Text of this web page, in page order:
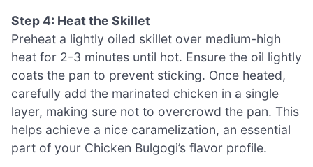
Step 4: Heat the Skillet
Preheat a lightly oiled skillet over medium-high
heat for 2-3 minutes until hot. Ensure the oil lightly
coats the pan to prevent sticking. Once heated,
carefully add the marinated chicken in a single
layer, making sure not to overcrowd the pan. This
helps achieve a nice caramelization, an essential
part of your Chicken Bulgogi’s flavor profile.